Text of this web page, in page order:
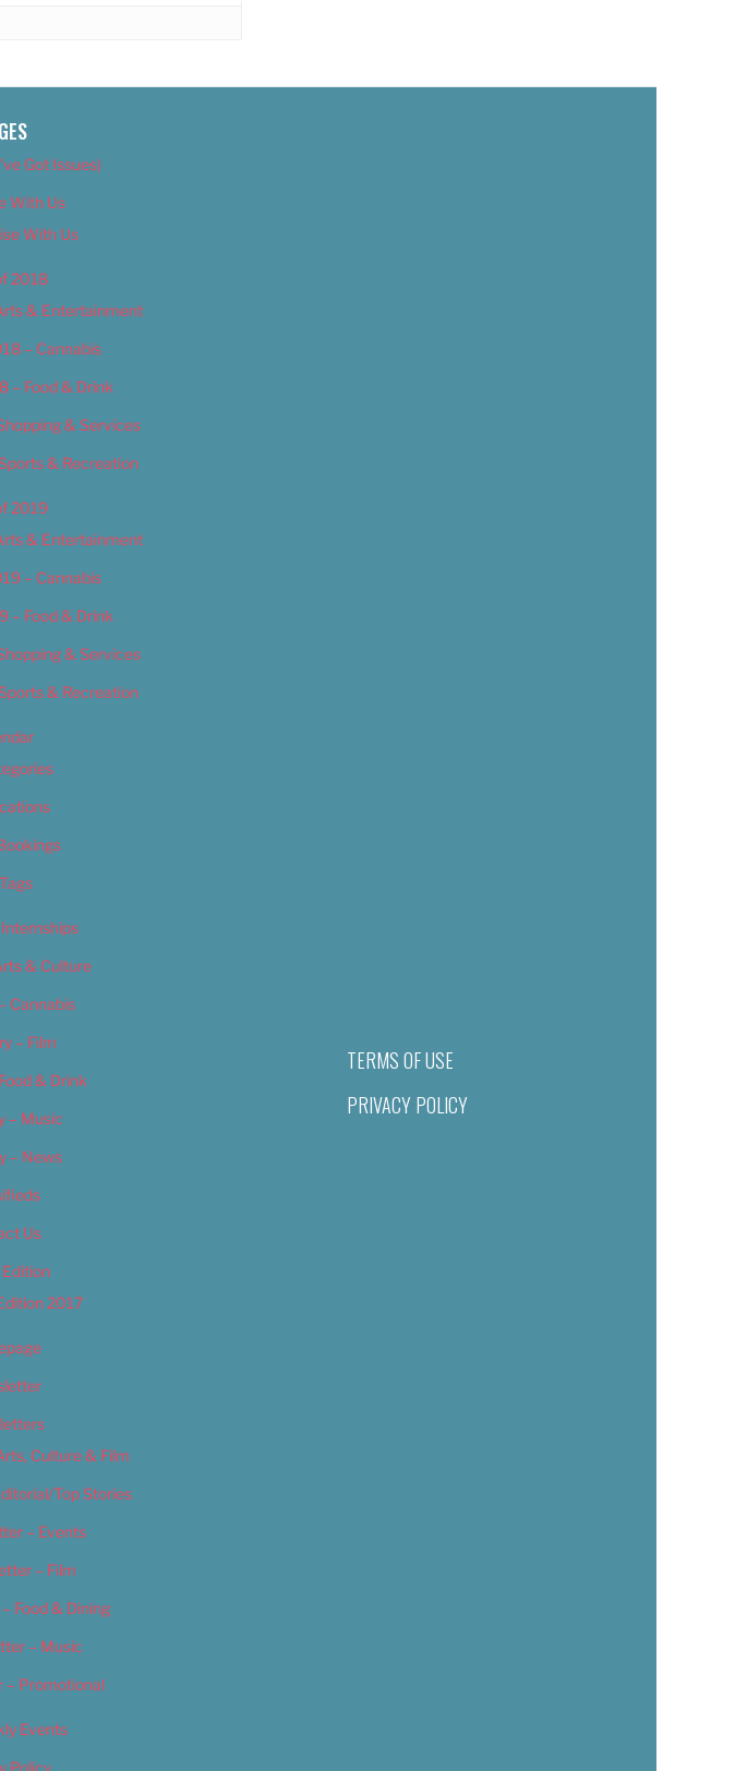
Got Issues)
With Us
With Us
2018
& Entertainment
– Cannabis
– Food & Drink
& Services
& Recreation
2019
& Entertainment
– Cannabis
– Food & Drink
& Services
& Recreation
Tags
& Culture
Cannabis
– Film
& Drink
– Music
– News
Us
2017
Culture & Film
Top Stories
– Events
– Film
Food & Dining
– Music
– Promotional
Events
Policy
TERMS OF USE
PRIVACY POLICY